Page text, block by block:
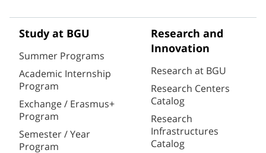
Study at BGU
Summer Programs
Academic Internship
Program
Exchange / Erasmus+
Program
Semester / Year
Program
Research and
Innovation
Research at BGU
Research Centers
Catalog
Research
Infrastructures
Catalog